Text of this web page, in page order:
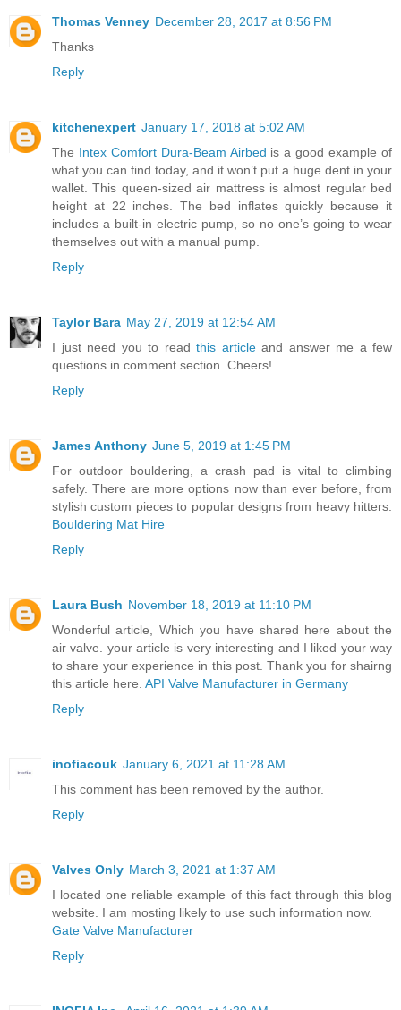
Thomas Venney December 28, 2017 at 8:56 PM
Thanks
Reply
kitchenexpert January 17, 2018 at 5:02 AM
The Intex Comfort Dura-Beam Airbed is a good example of
what you can find today, and it won’t put a huge dent in your
wallet. This queen-sized air mattress is almost regular bed
height at 22 inches. The bed inflates quickly because it
includes a built-in electric pump, so no one’s going to wear
themselves out with a manual pump.
Reply
Taylor Bara May 27, 2019 at 12:54 AM
I just need you to read this articleand answer me a few
questions in comment section. Cheers!
Reply
James Anthony June 5, 2019 at 1:45 PM
For outdoor bouldering, a crash pad is vital to climbing
safely. There are more options now than ever before, from
stylish custom pieces to popular designs from heavy hitters.
Bouldering Mat Hire
Reply
Laura Bush November 18, 2019 at 11:10 PM
Wonderful article, Which you have shared here about the
air valve. your article is very interesting and I liked your way
to share your experience in this post. Thank you for shairng
this article here. API Valve Manufacturer in Germany
Reply
inofiacouk January 6, 2021 at 11:28 AM
This comment has been removed by the author.
Reply
Valves Only March 3, 2021 at 1:37 AM
I located one reliable example of this fact through this blog
website. I am mosting likely to use such information now.
Gate Valve Manufacturer
Reply